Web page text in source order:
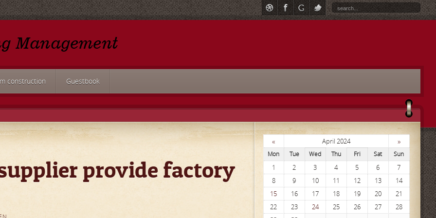
construction Guestbook
provide factory
« April 2024 »
Mon Tue Wed Thu Fri Sat Sun
1 2 3 4 5 6
7
8
9 10 11 12 13
14
15
16 17 18 19 20
21
22
23 24 25 26 27
28